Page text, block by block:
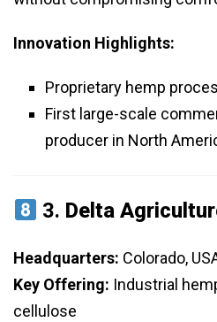
Innovation Highlights:
Proprietary hemp
First large-scale
producer in North
3. Delta
Headquarters: Colorado,
Key Offering: Industrial
cellulose